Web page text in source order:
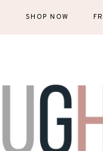
SHOP NOW